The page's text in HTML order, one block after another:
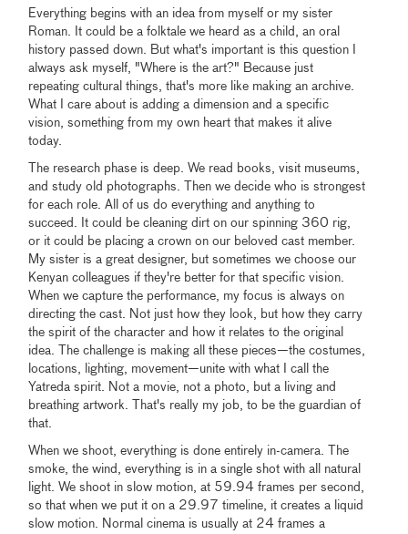
Everything begins with an idea from myself or my sister
Roman. It could be a folktale we heard as a child, an oral
history passed down. But what's important is this question I
always ask myself, "Where is the art?" Because just
repeating cultural things, that's more like making an archive.
What I care about is adding a dimension and a specific
vision, something from my own heart that makes it alive
today.
The research phase is deep. We read books, visit museums,
and study old photographs. Then we decide who is strongest
for each role. All of us do everything and anything to
succeed. It could be cleaning dirt on our spinning 360 rig,
or it could be placing a crown on our beloved cast member.
My sister is a great designer, but sometimes we choose our
Kenyan colleagues if they're better for that specific vision.
When we capture the performance, my focus is always on
directing the cast. Not just how they look, but how they carry
the spirit of the character and how it relates to the original
idea. The challenge is making all these pieces—the costumes,
locations, lighting, movement—unite with what I call the
Yatreda spirit. Not a movie, not a photo, but a living and
breathing artwork. That's really my job, to be the guardian of
that.
When we shoot, everything is done entirely in-camera. The
smoke, the wind, everything is in a single shot with all natural
light. We shoot in slow motion, at 59.94 frames per second,
so that when we put it on a 29.97 timeline, it creates a liquid
slow motion. Normal cinema is usually at 24 frames a